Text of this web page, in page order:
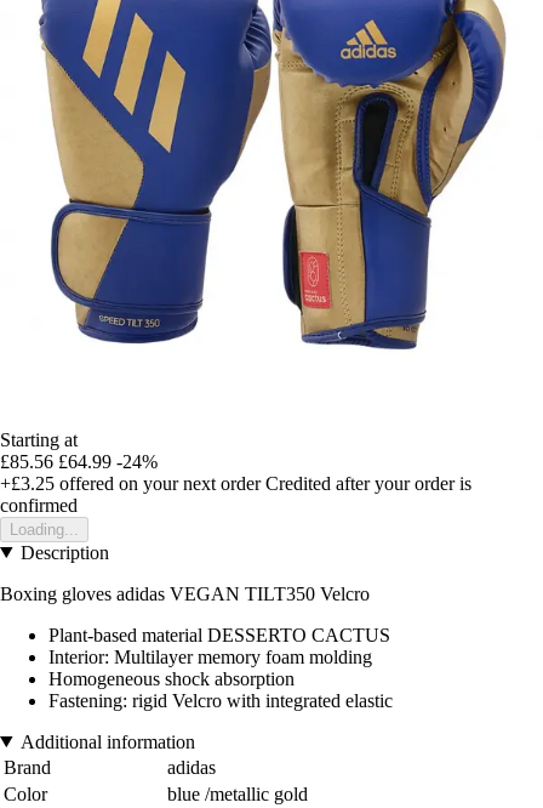
Starting at
£85.56 £64.99 -24%
+£3.25 offered on your next order Credited after your order is
confirmed
Loading...
Description
Boxing gloves adidas VEGAN TILT350 Velcro
Plant-based material DESSERTO CACTUS
Interior: Multilayer memory foam molding
Homogeneous shock absorption
Fastening: rigid Velcro with integrated elastic
Additional information
Brand
adidas
Color
blue /metallic gold